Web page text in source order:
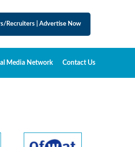
Recruiters Advertise Now
Media Network Contact Us